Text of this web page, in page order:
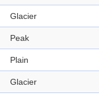
Glacier
Peak
Plain
Glacier